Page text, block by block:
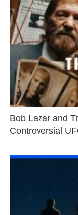
Bob Lazar and
Controversial